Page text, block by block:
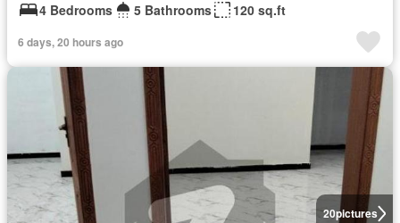
4 Bedrooms 5 Bathrooms 120 sq.ft
6 days, 20 hours ago
20pictures